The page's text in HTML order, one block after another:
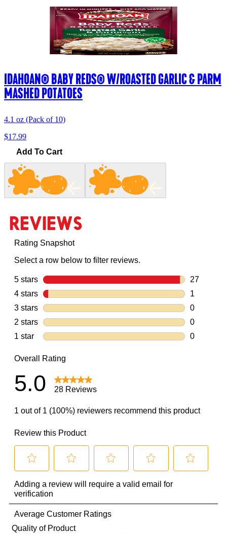
IDAHOAN® BABY REDS® W/ROASTED GARLIC & PARM
MASHED POTATOES
4.1 oz (Pack of 10)
$17.99
Add To Cart